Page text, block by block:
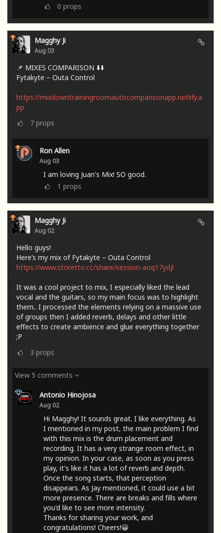
0 props
Magghy Ji
Aug 03
📌 MIXES COMPARISON ⬇️⬇️
Fytakyte – Outa Control
https://mixdowntrainingroomautocomparisonapp.netlify.a
pp
7 props
Ron Allen
Aug 03
I am loving Juan's Mix! SO good.
1 props
Magghy Ji
Aug 02
Hello guys!
Here’s my mix of Fytakyte – Outa Control
https://www.storetto.cc/share/session-aoq17ydjl
It was a cool project to mix, I especially liked the lead
vocal and the guitars, so my main focus was to highlight
them.. I processed the elements relying on a massive use
of groups then I added reverb, delays and other little
effects to create ambience and glue everything together
;P
3 props
View 5 comments
Antonio Hinojosa
Aug 02
Hi Magghy! It sounds great. I like everything. As
I mentioned in my post, the main problem I find
with this mix is ​​the drum placement and
recording. It has a very strange room effect, in
my opinion. In your case, as soon as you press
play, it's like it has a lot of reverb and depth.
Once the song starts, that perception
disappears. As Jay mentioned, it could use a bit
more presence. There are breaks and fills where
you'd like to see more intensity.
Thanks for sharing your work, and
congratulations! Cheers!😀